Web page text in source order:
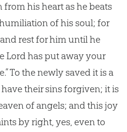
from his heart as he beats
of his soul; for
rest for him until he
Lord has put away your
To the newly saved it is a
their sins forgiven; it is
of angels; and this joy
by right, yes, even to